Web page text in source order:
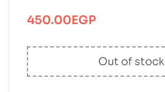
450.00EGP
Out of stock